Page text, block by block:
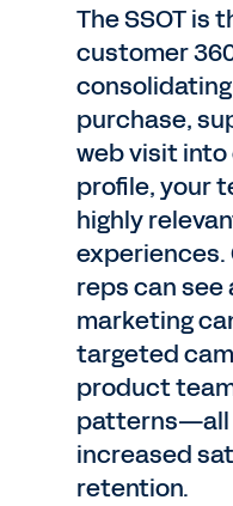
The SSOT is
customer
purchase,
web visit
profile, your
highly
reps can
marketing
targeted
product
patterns—all
increased
retention.